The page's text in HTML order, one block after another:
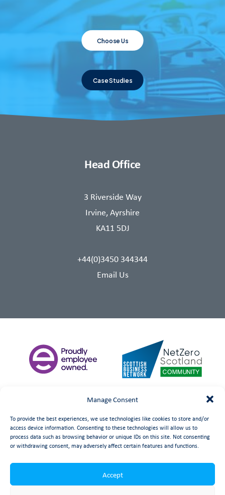
Manage Consent
To provide the best experiences, we use technologies like cookies to store and/or
access device information. Consenting to these technologies will allow us to
process data such as browsing behavior or unique IDs on this site. Not consenting
or withdrawing consent, may adversely affect certain features and functions.
Accept
Choose Us
Case Studies
Head Office
3 Riverside Way
Irvine, Ayrshire
KA11 5DJ
+44(0)3450 344344
Email Us
Booth Welsh Automation Ltd.